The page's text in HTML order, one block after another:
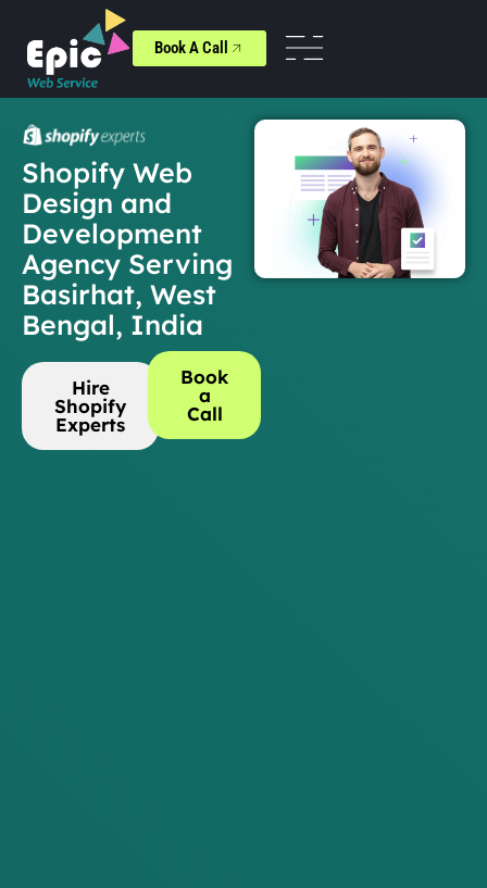
Book A Call
Shopify Web
Design and
Development
Agency Serving
Basirhat, West
Bengal, India
Hire
Shopify
Experts
Book
a
Call